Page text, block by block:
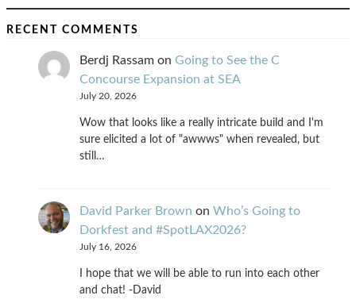
RECENT COMMENTS
Berdj Rassam on Going to See the C
Concourse Expansion at SEA
July 20, 2026
Wow that looks like a really intricate build and I'm
sure elicited a lot of "awwws" when revealed, but
still…
David Parker Brown on Who’s Going to
Dorkfest and #SpotLAX2026?
July 16, 2026
I hope that we will be able to run into each other
and chat! -David